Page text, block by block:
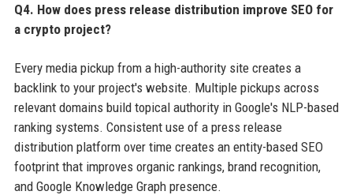
Q4. How does press release distribution improve SEO for
a crypto project?
Every media pickup from a high-authority site creates a
backlink to your project's website. Multiple pickups across
relevant domains build topical authority in Google's NLP-based
ranking systems. Consistent use of a press release
distribution platform over time creates an entity-based SEO
footprint that improves organic rankings, brand recognition,
and Google Knowledge Graph presence.